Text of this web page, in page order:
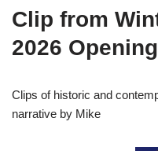
Clip from
2026
Clips of historic and
narrative by Mike